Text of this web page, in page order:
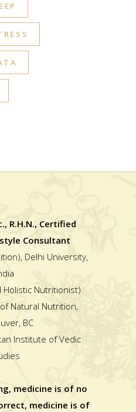
R.H.N., Certified
Consultant
Delhi University,
Holistic Nutritionist)
Natural Nutrition,
BC
Institute of Vedic
medicine is of no
medicine is of